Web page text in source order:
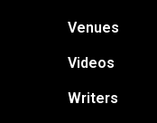
Venues
Videos
Writers